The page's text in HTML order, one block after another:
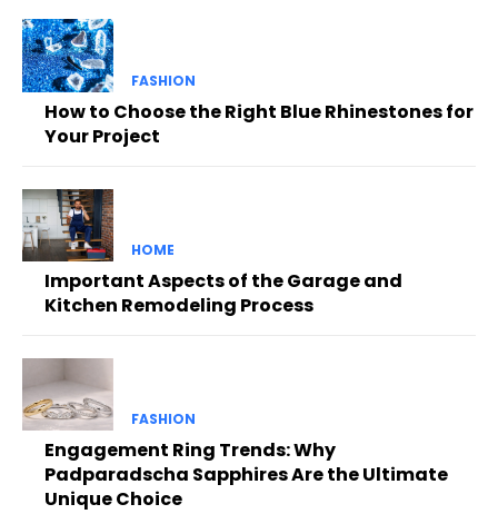
FASHION
How to Choose the Right Blue Rhinestones for
Your Project
HOME
Important Aspects of the Garage and
Kitchen Remodeling Process
FASHION
Engagement Ring Trends: Why
Padparadscha Sapphires Are the Ultimate
Unique Choice